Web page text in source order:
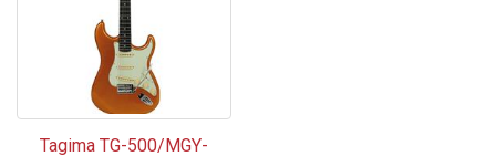
Tagima TG-500/MGY-